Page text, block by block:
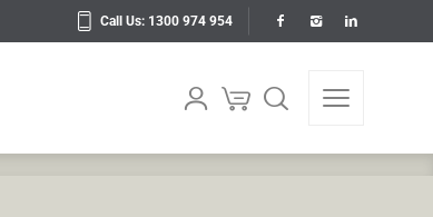
Call Us: 1300 974 954